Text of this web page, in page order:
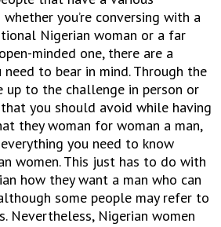
you’re conversing with a
Nigerian woman or a far
minded one, there are a
to bear in mind. Through the
up to the challenge in person or
you should avoid while having
they woman for woman a man,
you need to know
women. This just has to do with
how they want a man who can
some people may refer to
Nevertheless, Nigerian women